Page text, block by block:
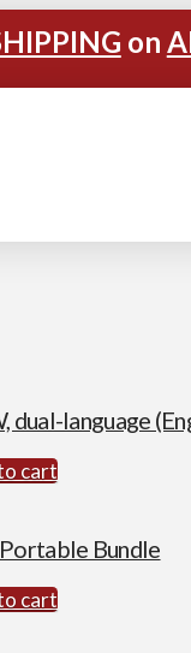
on
language
cart
Bundle
cart